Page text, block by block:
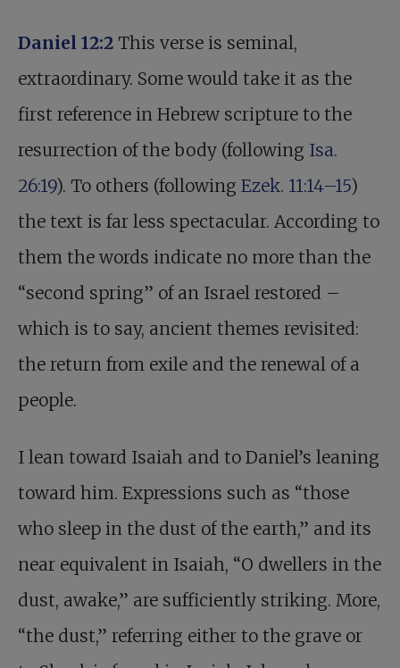
Daniel 12:2 This verse is seminal,
extraordinary. Some would take it as the
first reference in Hebrew scripture to the
resurrection of the body (following Isa.
26:19). To others (following Ezek. 11:14–15)
the text is far less spectacular. According to
them the words indicate no more than the
“second spring” of an Israel restored –
which is to say, ancient themes revisited:
the return from exile and the renewal of a
people.
I lean toward Isaiah and to Daniel’s leaning
toward him. Expressions such as “those
who sleep in the dust of the earth,” and its
near equivalent in Isaiah, “O dwellers in the
dust, awake,” are sufficiently striking. More,
“the dust,” referring either to the grave or